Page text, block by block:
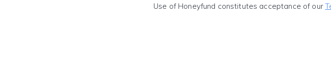
Use of Honeyfund constitutes acceptance of our